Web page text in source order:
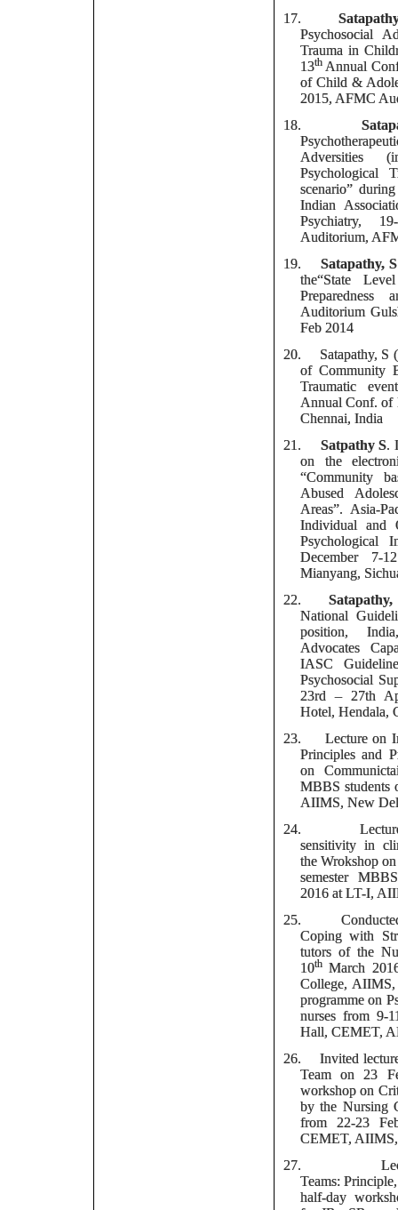
17.
Psychosocial
Trauma in
13thAnnual
of Child &
2015, AFMC
18.
Adversities
Psychological
scenario” d
Indian
Psychiatry,
Auditorium,
19.
Satapathy, S
the“State
Auditorium
Feb 2014
20.
Satapathy, S
of Community
Traumatic
Annual Conf. of
Chennai, India
21.
Satpathy S.
on the
“Community
Abused
Areas”. Asia-
Individual and
Psychological
December 7-
Mianyang,
22.
Satapathy,
National
position,
Advocates
IASC
Psychosocial
23rd – 27th
Hotel, Hendala,
23.
Lecture on
Principles and
on
MBBS students
AIIMS, New
24.
sensitivity in
the Wrokshop
semester
2016 at LT-I,
25.
Coping with
tutors of the
10thMarch
College,
programme on
nurses from 9-
Hall, CEMET,
26.
Invited
Team on 23
workshop on
by the Nursing
from 22-23
CEMET,
27.
Teams:
half-day